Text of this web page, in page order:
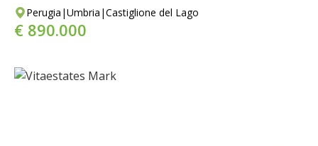
Perugia |Umbria |Castiglione del Lago
€ 890.000